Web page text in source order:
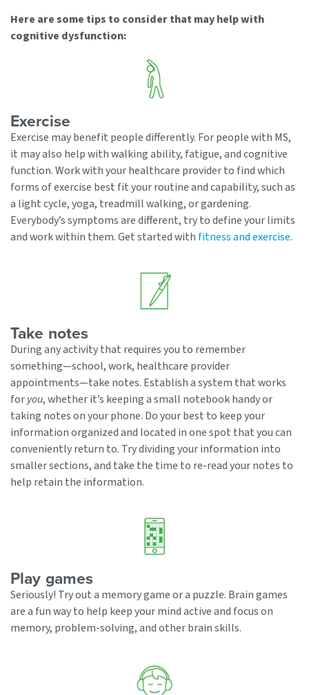
Here are some tips to consider that may help with
cognitive dysfunction:
Exercise
Exercise may benefit people differently. For people with MS,
it may also help with walking ability, fatigue, and cognitive
function. Work with your healthcare provider to find which
forms of exercise best fit your routine and capability, such as
a light cycle, yoga, treadmill walking, or gardening.
Everybody’s symptoms are different, try to define your limits
and work within them. Get started with fitness and exercise.
Take notes
During any activity that requires you to remember
something—school, work, healthcare provider
appointments—take notes. Establish a system that works
foryou, whether it’s keeping a small notebook handy or
taking notes on your phone. Do your best to keep your
information organized and located in one spot that you can
conveniently return to. Try dividing your information into
smaller sections, and take the time to re-read your notes to
help retain the information.
Play games
Seriously! Try out a memory game or a puzzle. Brain games
are a fun way to help keep your mind active and focus on
memory, problem-solving, and other brain skills.